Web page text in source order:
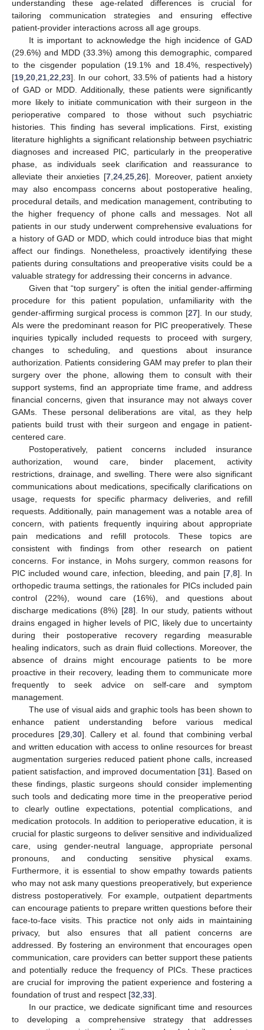
understanding these age-related differences is crucial for
tailoring communication strategies and ensuring effective
patient-provider interactions across all age groups.
It is important to acknowledge the high incidence of GAD
(29.6%) and MDD (33.3%) among this demographic, compared
to the cisgender population (19.1% and 18.4%, respectively)
[19 20 21 22 23]. In our cohort, 33.5% of patients had a history
of GAD or MDD. Additionally, these patients were significantly
more likely to initiate communication with their surgeon in the
perioperative compared to those without such psychiatric
histories. This finding has several implications. First, existing
literature highlights a significant relationship between psychiatric
diagnoses and increased PIC, particularly in the preoperative
phase, as individuals seek clarification and reassurance to
alleviate their anxieties [7 24 25 26]. Moreover, patient anxiety
may also encompass concerns about postoperative healing,
procedural details, and medication management, contributing to
the higher frequency of phone calls and messages. Not all
patients in our study underwent comprehensive evaluations for
a history of GAD or MDD, which could introduce bias that might
affect our findings. Nonetheless, proactively identifying these
patients during consultations and preoperative visits could be a
valuable strategy for addressing their concerns in advance.
Given that “top surgery” is often the initial gender-affirming
procedure for this patient population, unfamiliarity with the
gender-affirming surgical process is common [27]. In our study,
AIs were the predominant reason for PIC preoperatively. These
inquiries typically included requests to proceed with surgery,
changes to scheduling, and questions about insurance
authorization. Patients considering GAM may prefer to plan their
surgery over the phone, allowing them to consult with their
support systems, find an appropriate time frame, and address
financial concerns, given that insurance may not always cover
GAMs. These personal deliberations are vital, as they help
patients build trust with their surgeon and engage in patient-
centered care.
Postoperatively, patient concerns included insurance
authorization, wound care, binder placement, activity
restrictions, drainage, and swelling. There were also significant
communications about medications, specifically clarifications on
usage, requests for specific pharmacy deliveries, and refill
requests. Additionally, pain management was a notable area of
concern, with patients frequently inquiring about appropriate
pain medications and refill protocols. These topics are
consistent with findings from other research on patient
concerns. For instance, in Mohs surgery, common reasons for
PIC included wound care, infection, bleeding, and pain [7, 8]. In
orthopedic trauma settings, the rationales for PICs included pain
control (22%), wound care (16%), and questions about
discharge medications (8%) [28]. In our study, patients without
drains engaged in higher levels of PIC, likely due to uncertainty
during their postoperative recovery regarding measurable
healing indicators, such as drain fluid collections. Moreover, the
absence of drains might encourage patients to be more
proactive in their recovery, leading them to communicate more
frequently to seek advice on self-care and symptom
management.
The use of visual aids and graphic tools has been shown to
enhance patient understanding before various medical
procedures [29, 30]. Callery et al. found that combining verbal
and written education with access to online resources for breast
augmentation surgeries reduced patient phone calls, increased
patient satisfaction, and improved documentation [31]. Based on
these findings, plastic surgeons should consider implementing
such tools and dedicating more time in the preoperative period
to clearly outline expectations, potential complications, and
medication protocols. In addition to perioperative education, it is
crucial for plastic surgeons to deliver sensitive and individualized
care, using gender-neutral language, appropriate personal
pronouns, and conducting sensitive physical exams.
Furthermore, it is essential to show empathy towards patients
who may not ask many questions preoperatively, but experience
distress postoperatively. For example, outpatient departments
can encourage patients to prepare written questions before their
face-to-face visits. This practice not only aids in maintaining
privacy, but also ensures that all patient concerns are
addressed. By fostering an environment that encourages open
communication, care providers can better support these patients
and potentially reduce the frequency of PICs. These practices
are crucial for improving the patient experience and fostering a
foundation of trust and respect [32 33].
In our practice, we dedicate significant time and resources
to developing a comprehensive strategy that addresses